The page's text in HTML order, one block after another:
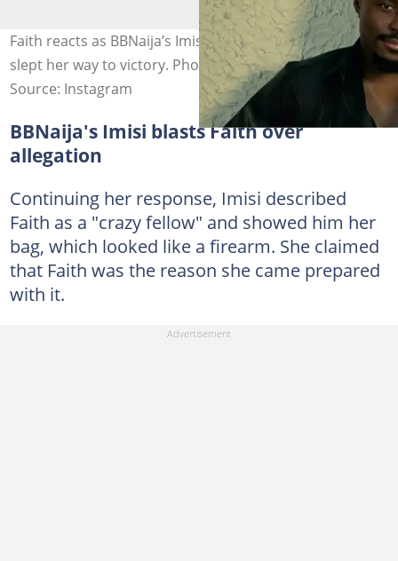
Faith reacts as BBNaija’s Imisi fires back at claims she
slept her way to victory. Photo credit@faithadewale
Source: Instagram
BBNaija's Imisi blasts Faith over
allegation
Continuing her response, Imisi described
Faith as a "crazy fellow" and showed him her
bag, which looked like a firearm. She claimed
that Faith was the reason she came prepared
with it.